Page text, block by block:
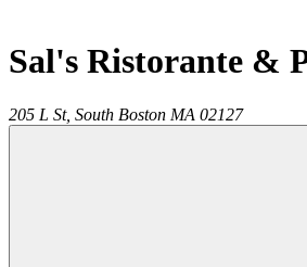
Sal's Ristorante &
205 L St, South Boston MA 02127